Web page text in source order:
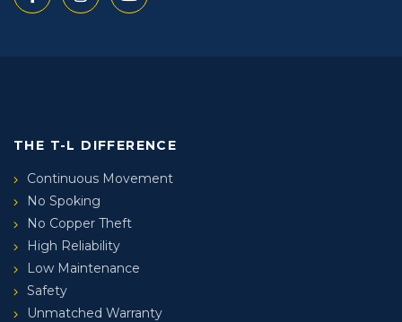
THE T-L DIFFERENCE
Continuous Movement
No Spoking
No Copper Theft
High Reliability
Low Maintenance
Safety
Unmatched Warranty